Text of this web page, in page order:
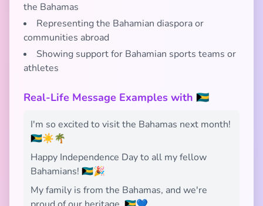
the Bahamas
Representing the Bahamian diaspora or
communities abroad
Showing support for Bahamian sports teams or
athletes
Real-Life Message Examples with 🇧🇸
I'm so excited to visit the Bahamas next month!
🇧🇸☀️🌴
Happy Independence Day to all my fellow
Bahamians! 🇧🇸🎉
My family is from the Bahamas, and we're